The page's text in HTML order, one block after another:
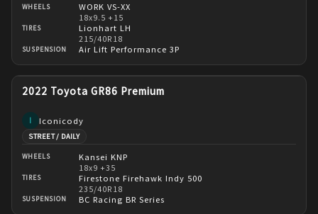
WHEELS
WORK VS-XX
18x9.5 +15
TIRES
Lionhart LH
215/40R18
SUSPENSION Air Lift Performance 3P
2022 Toyota GR86 Premium
I Iconicody
STREET / DAILY
WHEELS
Kansei KNP
18x9 +35
TIRES
Firestone Firehawk Indy 500
235/40R18
SUSPENSION BC Racing BR Series